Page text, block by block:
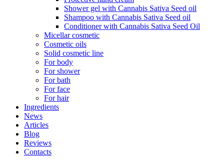
Shower gel with Cannabis Sativa Seed oil
Shampoo with Cannabis Sativa Seed oil
Conditioner with Cannabis Sativa Seed Oil
Micellar cosmetic
Cosmetic oils
Solid cosmetic line
For body
For shower
For bath
For face
For hair
Ingredients
News
Articles
Blog
Reviews
Contacts